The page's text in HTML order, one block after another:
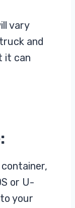
vary
and
it can
or U-
your